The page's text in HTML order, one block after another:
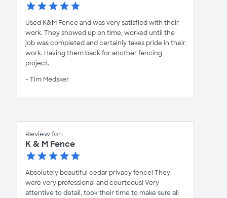
Used K&M Fence and was very satisfied with their
work. They showed up on time, worked until the
job was completed and certainly takes pride in their
work. Having them back for another fencing
project.
- Tim Medsker
Review for:
K & M Fence
Absolutely beautiful cedar privacy fence! They
were very professional and courteous! Very
attentive to detail, took their time to make sure all